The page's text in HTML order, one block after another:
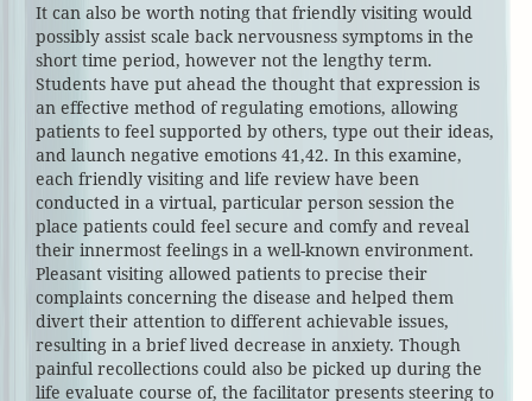
It can also be worth noting that friendly visiting would
possibly assist scale back nervousness symptoms in the
short time period, however not the lengthy term.
Students have put ahead the thought that expression is
an effective method of regulating emotions, allowing
patients to feel supported by others, type out their ideas,
and launch negative emotions 41,42. In this examine,
each friendly visiting and life review have been
conducted in a virtual, particular person session the
place patients could feel secure and comfy and reveal
their innermost feelings in a well-known environment.
Pleasant visiting allowed patients to precise their
complaints concerning the disease and helped them
divert their attention to different achievable issues,
resulting in a brief lived decrease in anxiety. Though
painful recollections could also be picked up during the
life evaluate course of, the facilitator presents steering to